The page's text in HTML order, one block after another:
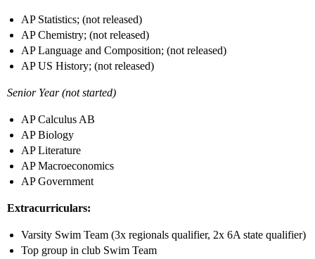
AP Statistics; (not released)
AP Chemistry; (not released)
AP Language and Composition; (not released)
AP US History; (not released)
Senior Year (not started)
AP Calculus AB
AP Biology
AP Literature
AP Macroeconomics
AP Government
Extracurriculars:
Varsity Swim Team (3x regionals qualifier, 2x 6A state qualifier)
Top group in club Swim Team